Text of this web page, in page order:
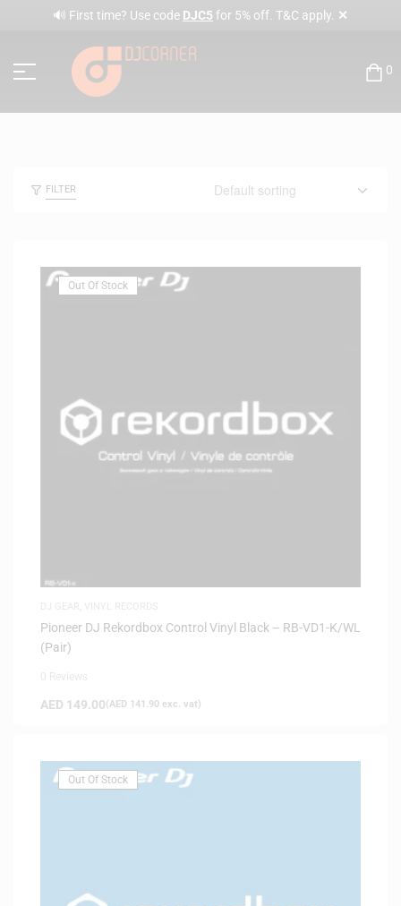
🔊 First time? Use code DJC5 for 5% off. T&C apply. ✕
0
FILTER
Out Of Stock
Pioneer DJ Rekordbox Control Vinyl Black – RB-VD1-K/WL
(Pair)
AED 149.00(AED 141.90 exc. vat)
Out Of Stock